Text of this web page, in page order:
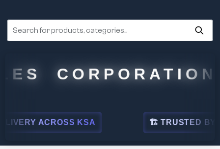
CORPORATION
ACROSS KSA 🏗 TRUSTED BY